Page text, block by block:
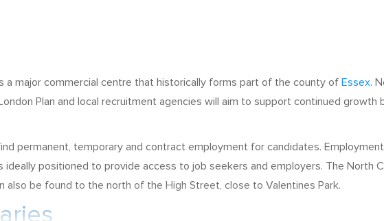
a major commercial centre that historically forms part of the county of Essex.
Plan and local recruitment agencies will aim to support continued growth
permanent, temporary and contract employment for candidates.
positioned to provide access to job seekers and employers. The North
be found to the north of the High Street, close to Valentines Park.